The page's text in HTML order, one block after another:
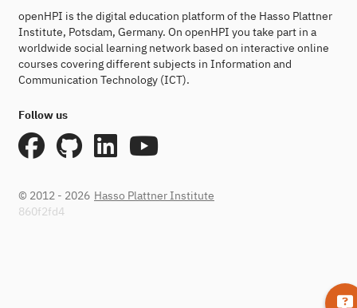
openHPI is the digital education platform of the Hasso Plattner
Institute, Potsdam, Germany. On openHPI you take part in a
worldwide social learning network based on interactive online
courses covering different subjects in Information and
Communication Technology (ICT).
Follow us
© 2012 - 2026 Hasso Plattner Institute
860f2fd4